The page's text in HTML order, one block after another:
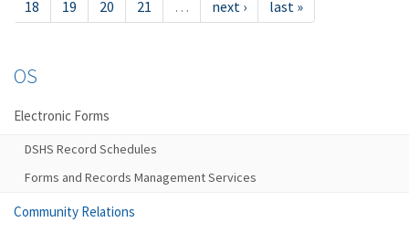
18
19 20 21 … next › last »
OS
Electronic Forms
DSHS Record Schedules
Forms and Records Management Services
Community Relations